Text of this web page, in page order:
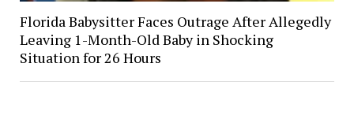
Florida Babysitter Faces Outrage After Allegedly
Leaving 1-Month-Old Baby in Shocking
Situation for 26 Hours